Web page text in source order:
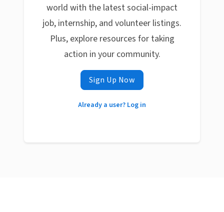
world with the latest social-impact
job, internship, and volunteer listings.
Plus, explore resources for taking
action in your community.
Sign Up Now
Already a user? Log in